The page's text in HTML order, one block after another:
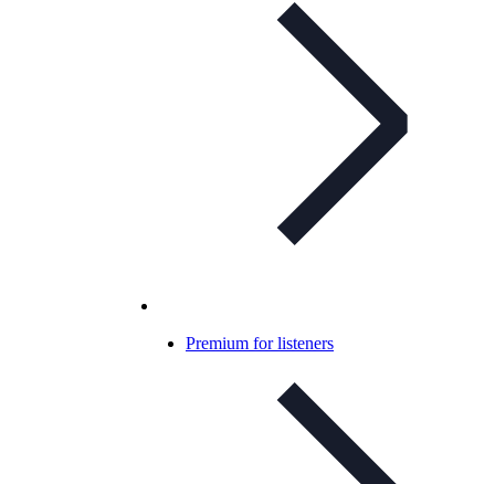
Premium for listeners